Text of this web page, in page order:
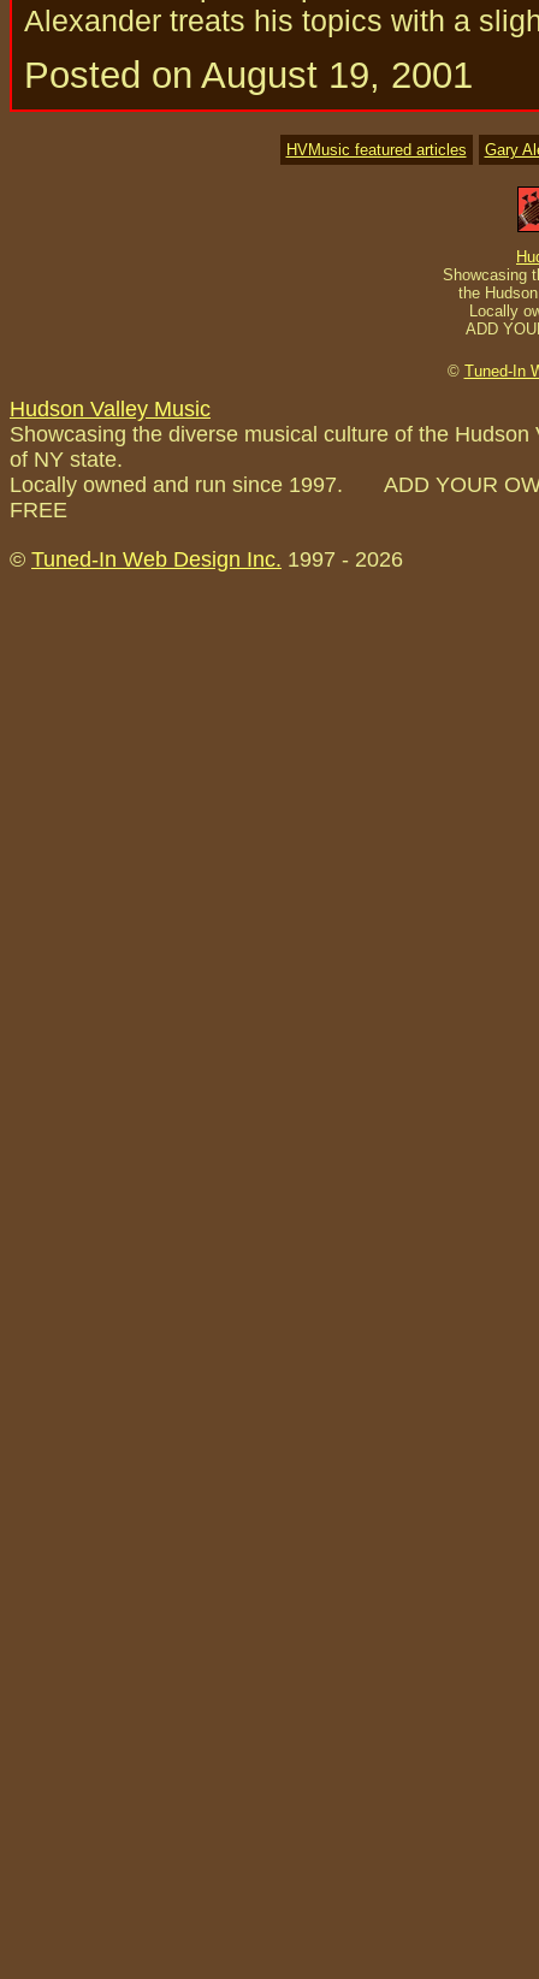
Alexander treats his topics with a
Posted on August 19, 2001
HVMusic featured articles Gary
Showcasing
the
Locally
ADD
© Tuned-In
Hudson Valley Music
Showcasing the diverse musical culture of the Hudson
of NY state.
Locally owned and run since 1997. ADD YOUR
FREE
© Tuned-In Web Design Inc. 1997 - 2026